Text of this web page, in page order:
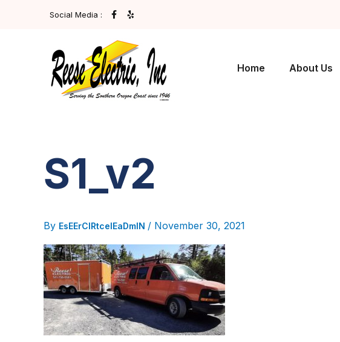
Social Media :
F
A
B
O
K
-
F
Y
E
Home About Us
S1_v2
By EsEErCIRtcelEaDmIN / November 30, 2021